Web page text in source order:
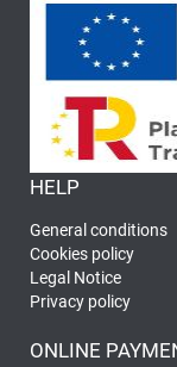
HELP
General conditions
Cookies policy
Legal Notice
Privacy policy
ONLINE